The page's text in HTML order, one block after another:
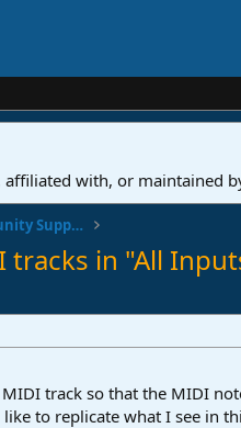
with, or maintained
Studio One & Studio Pro - Community Support
in "All
track so that the MIDI
to replicate what I see in